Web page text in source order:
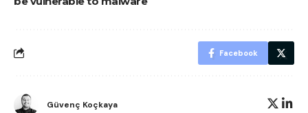
Facebook
Güvenç Koçkaya